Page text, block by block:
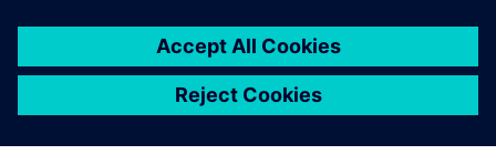
By Blake Snodgrass
2MIN READ